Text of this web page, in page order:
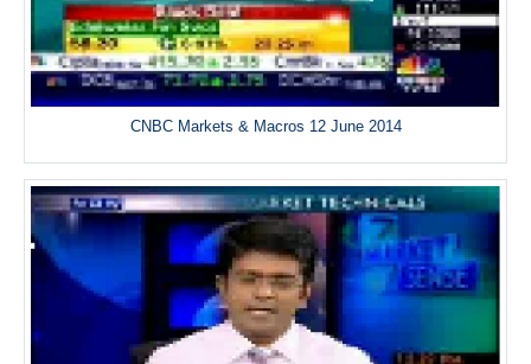
CNBC Markets & Macros 12 June 2014